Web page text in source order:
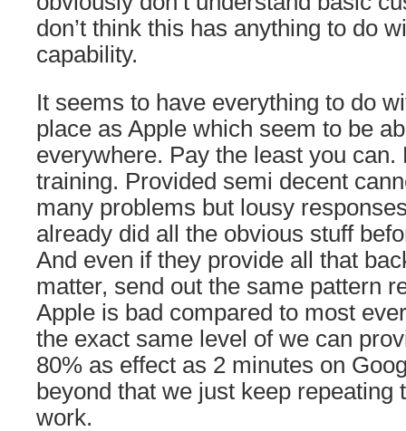
don’t think this has anything to do
capability.
It seems to have everything to do
place as Apple which seem to be
everywhere. Pay the least you
training. Provided semi decent
many problems but lousy
already did all the obvious stuff
And even if they provide all that
matter, send out the same pattern
Apple is bad compared to most
the exact same level of we can
80% as effect as 2 minutes on
beyond that we just keep repeating
work.